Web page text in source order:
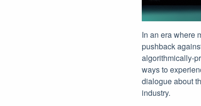
In an era where
pushback
algorithmically-
ways to
dialogue about
industry.